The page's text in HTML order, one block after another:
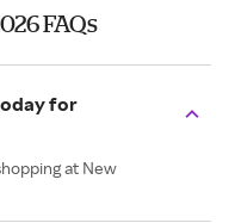
FAQs
for
at New